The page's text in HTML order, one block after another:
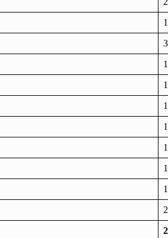
1
3
1
1
1
1
1
1
1
2